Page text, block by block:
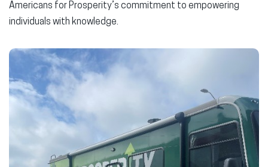
Americans for Prosperity’s commitment to empowering
individuals with knowledge.